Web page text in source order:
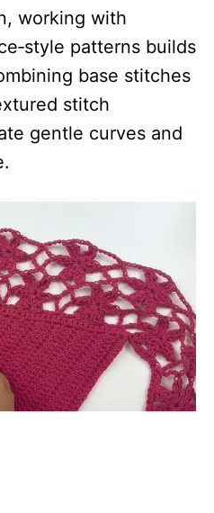
working with
patterns builds
base stitches
stitch
gentle curves and